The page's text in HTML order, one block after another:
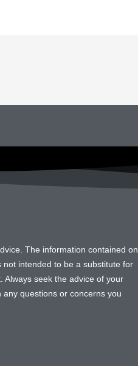
The information contained on
intended to be a substitute for
Always seek the advice of your
questions or concerns you